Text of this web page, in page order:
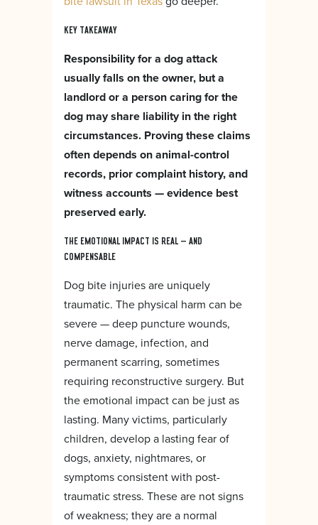
KEY TAKEAWAY
Responsibility for a dog attack
usually falls on the owner, but a
landlord or a person caring for the
dog may share liability in the right
circumstances. Proving these claims
often depends on animal-control
records, prior complaint history, and
witness accounts — evidence best
preserved early.
THE EMOTIONAL IMPACT IS REAL — AND
COMPENSABLE
Dog bite injuries are uniquely
traumatic. The physical harm can be
severe — deep puncture wounds,
nerve damage, infection, and
permanent scarring, sometimes
requiring reconstructive surgery. But
the emotional impact can be just as
lasting. Many victims, particularly
children, develop a lasting fear of
dogs, anxiety, nightmares, or
symptoms consistent with post-
traumatic stress. These are not signs
of weakness; they are a normal